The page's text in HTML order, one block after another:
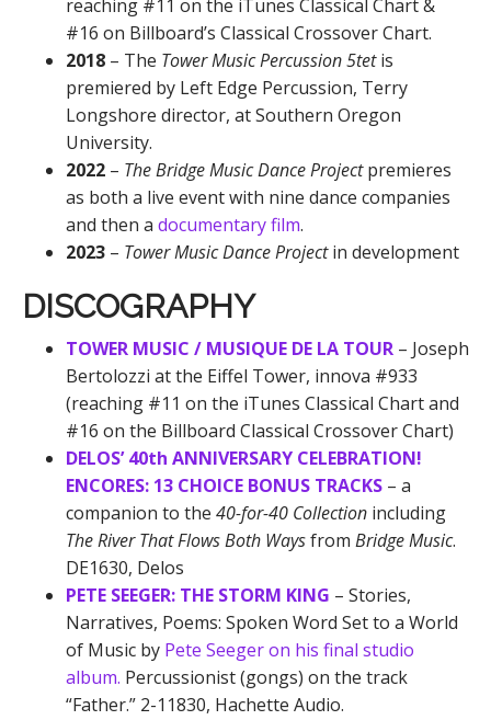
reaching #11 on the iTunes Classical Chart &
#16 on Billboard’s Classical Crossover Chart.
2018 – The Tower Music Percussion 5tetis
premiered by Left Edge Percussion, Terry
Longshore director, at Southern Oregon
University.
2022 – The Bridge Music Dance Projectpremieres
as both a live event with nine dance companies
and then a documentary film.
2023 – Tower Music Dance Projectin development
DISCOGRAPHY
TOWER MUSIC / MUSIQUE DE LA TOUR – Joseph
Bertolozzi at the Eiffel Tower, innova #933
(reaching #11 on the iTunes Classical Chart and
#16 on the Billboard Classical Crossover Chart)
DELOS’ 40th ANNIVERSARY CELEBRATION!
ENCORES: 13 CHOICE BONUS TRACKS – a
companion to the 40-for-40 Collection including
The River That Flows Both Waysfrom Bridge Music.
DE1630, Delos
PETE SEEGER: THE STORM KING – Stories,
Narratives, Poems: Spoken Word Set to a World
of Music by Pete Seeger on his final studio
album. Percussionist (gongs) on the track
“Father.” 2-11830, Hachette Audio.